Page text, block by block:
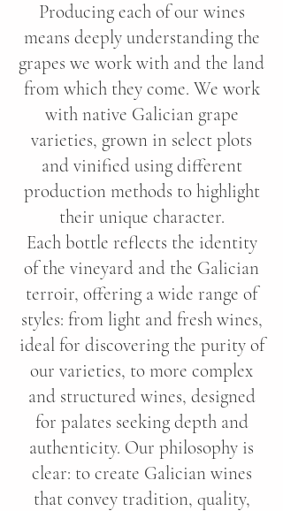
Producing each of our wines
means deeply understanding the
grapes we work with and the land
from which they come. We work
with native Galician grape
varieties, grown in select plots
and vinified using different
production methods to highlight
their unique character.
Each bottle reflects the identity
of the vineyard and the Galician
terroir, offering a wide range of
styles: from light and fresh wines,
ideal for discovering the purity of
our varieties, to more complex
and structured wines, designed
for palates seeking depth and
authenticity. Our philosophy is
clear: to create Galician wines
that convey tradition, quality,